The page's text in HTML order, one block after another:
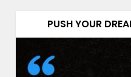
PUSH YOUR